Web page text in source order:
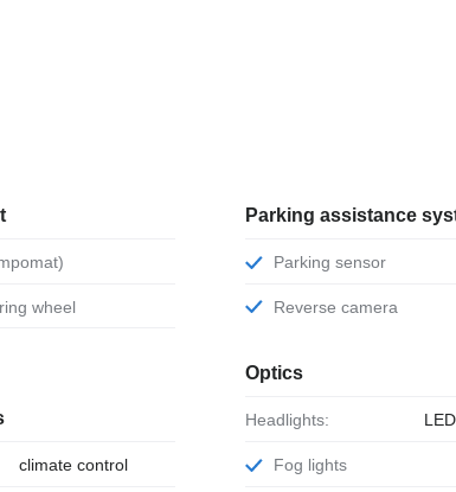
wheel
climate control
Parking assistance
Parking sensor
Reverse camera
Optics
Headlights: LED
Fog lights